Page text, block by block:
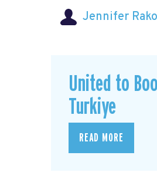
Jennifer
United to
Turkiye
READ MORE